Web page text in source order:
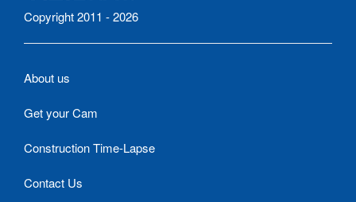
Copyright 2011 - 2026
About us
Get your Cam
Construction Time-Lapse
Contact Us